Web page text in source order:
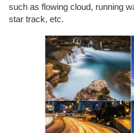
such as flowing cloud, running
star track, etc.